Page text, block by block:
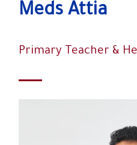
Meds Attia
Primary Teacher &